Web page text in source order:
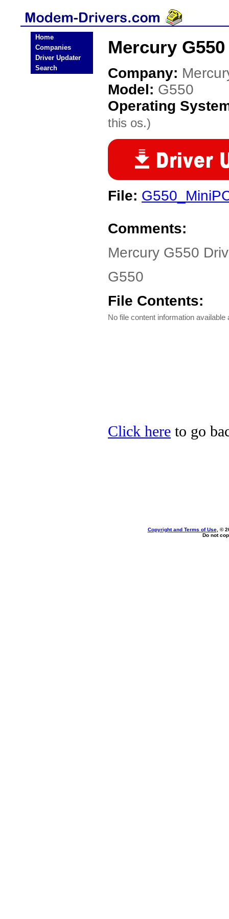
Home
Companies
Driver Updater
Search
Mercury
Company:
Model: G550
Operating
this os.)
File:
Comments:
Mercury G550
G550
File Contents:
No file content information available
Click here to go
Copyright and Terms of Use, ©
Do not